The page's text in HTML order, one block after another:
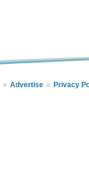
Advertise Privacy